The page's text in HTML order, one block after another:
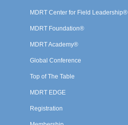
MDRT Center for Field Leadership®
MDRT Foundation®
MDRT Academy®
Global Conference
Top of The Table
MDRT EDGE
Registration